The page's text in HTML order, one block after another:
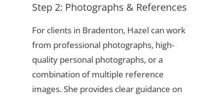
Step 2: Photographs & References
For clients in Bradenton, Hazel can work
from professional photographs, high-
quality personal photographs, or a
combination of multiple reference
images. She provides clear guidance on